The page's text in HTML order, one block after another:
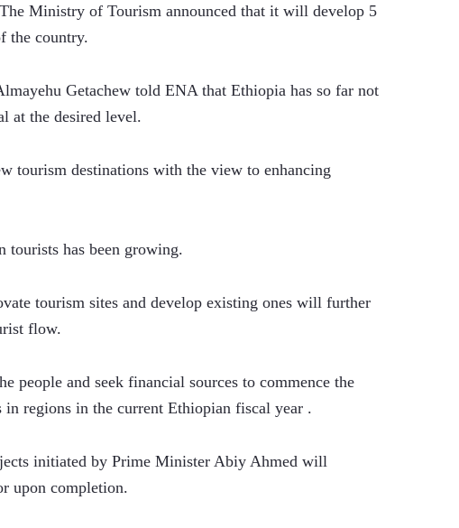
Ministry of Tourism announced that it will develop 5
the country.
Getachew told ENA that Ethiopia has so far not
at the desired level.
tourism destinations with the view to enhancing
tourists has been growing.
tourism sites and develop existing ones will further
flow.
people and seek financial sources to commence the
regions in the current Ethiopian fiscal year .
initiated by Prime Minister Abiy Ahmed will
upon completion.